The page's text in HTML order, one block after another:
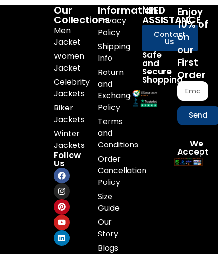
Our
Collections
Men
Jacket
Women
Jacket
Celebrity
Jackets
Biker
Jackets
Winter
Jackets
Follow
Us
Information
Privacy
Policy
Shipping
Info
Return
and
Exchange
Policy
Terms
and
Conditions
Order
Cancellation
Policy
Size
Guide
Our
Story
Blogs
NEED
ASSISTANCE
Contact
Us
Safe
and
Secure
Shopping
Enjoy
10% of
on
our
First
Order
Send
We
Accept